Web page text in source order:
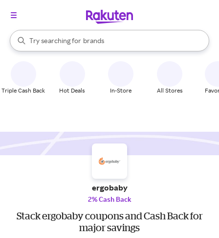
Search Rakuten
Try searching for
stores
brands
groceries
When autocomplete results are available, use the up and down
Triple Cash Back Hot Deals In-Store All Stores
ergobaby
2% Cash Back
Stack ergobaby coupons and Cash Back for
major savings